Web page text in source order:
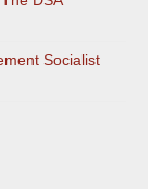
Socialist